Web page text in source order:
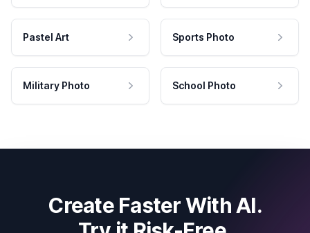
Pastel Art Sports Photo
Military Photo School Photo
Create Faster With AI.